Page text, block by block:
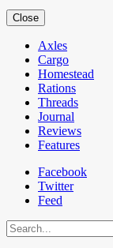
Close
Axles
Cargo
Homestead
Rations
Threads
Journal
Reviews
Features
Facebook
Twitter
Feed
Search